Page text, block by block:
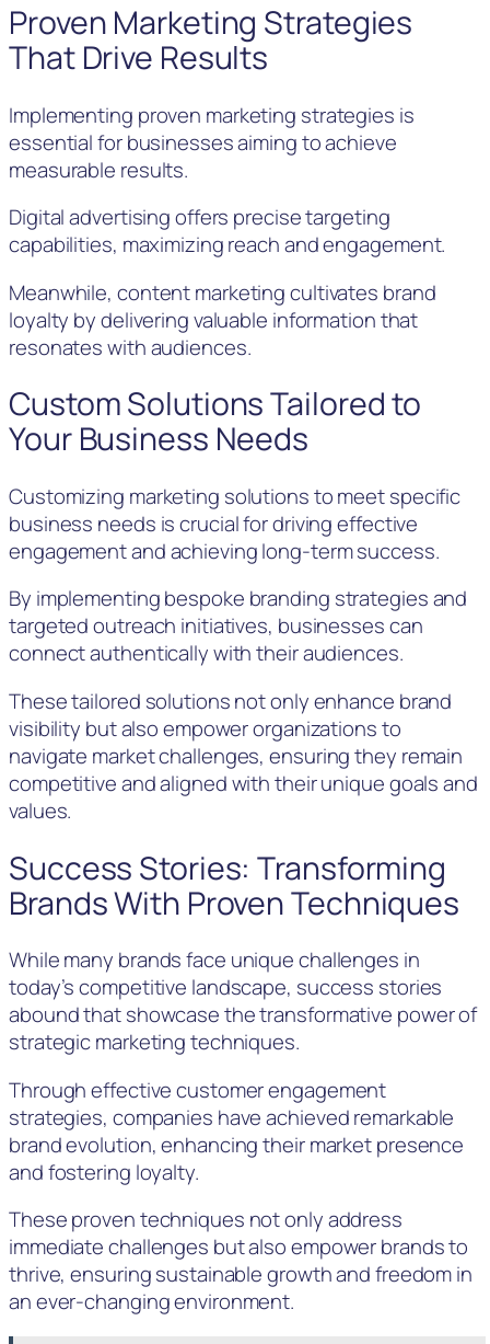
Proven Marketing Strategies
That Drive Results
Implementing proven marketing strategies is
essential for businesses aiming to achieve
measurable results.
Digital advertising offers precise targeting
capabilities, maximizing reach and engagement.
Meanwhile, content marketing cultivates brand
loyalty by delivering valuable information that
resonates with audiences.
Custom Solutions Tailored to
Your Business Needs
Customizing marketing solutions to meet specific
business needs is crucial for driving effective
engagement and achieving long-term success.
By implementing bespoke branding strategies and
targeted outreach initiatives, businesses can
connect authentically with their audiences.
These tailored solutions not only enhance brand
visibility but also empower organizations to
navigate market challenges, ensuring they remain
competitive and aligned with their unique goals and
values.
Success Stories: Transforming
Brands With Proven Techniques
While many brands face unique challenges in
today’s competitive landscape, success stories
abound that showcase the transformative power of
strategic marketing techniques.
Through effective customer engagement
strategies, companies have achieved remarkable
brand evolution, enhancing their market presence
and fostering loyalty.
These proven techniques not only address
immediate challenges but also empower brands to
thrive, ensuring sustainable growth and freedom in
an ever-changing environment.